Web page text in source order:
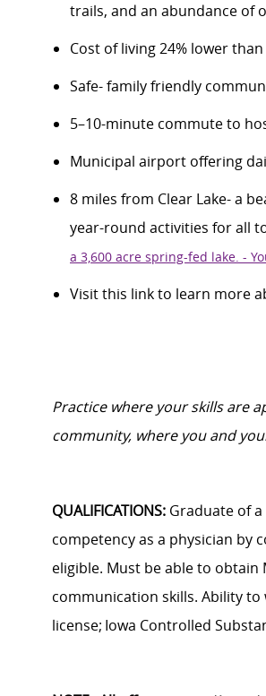
trails, and an abundance of
Cost of living 24% lower
Safe- family friendly
5–10-minute commute to
Municipal airport offering
8 miles from Clear Lake- a
year-round activities for all
a 3,600 acre spring-fed lake. -
Visit this link to learn more
Practice where your skills are
community, where you and
QUALIFICATIONS: Graduate of
competency as a physician by
eligible. Must be able to obtain
communication skills. Ability to
license; Iowa Controlled